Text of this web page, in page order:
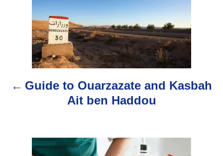
Guide to Ouarzazate and Kasbah
Ait ben Haddou